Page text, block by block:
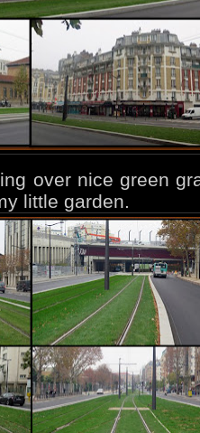
over nice green
little garden.